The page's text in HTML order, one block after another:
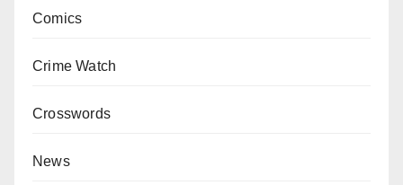
Comics
Crime Watch
Crosswords
News